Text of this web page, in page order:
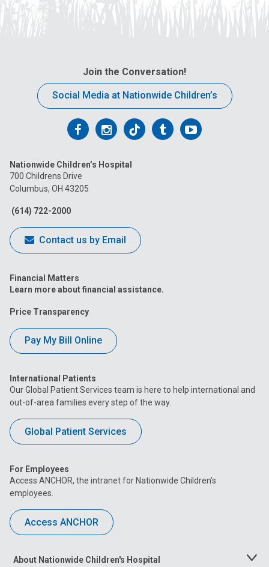
Join the Conversation!
Social Media at Nationwide Children’s
Follow
on
Facebook
Follow
on
Follow
on
FollowFollow
Nationwide Children’s Hospital
700 Childrens Drive
Columbus, OH 43205
(614) 722-2000
Contact us by Email
Financial Matters
Learn more about financial assistance.
Price Transparency
Pay My Bill Online
International Patients
Our Global Patient Services team is here to help international and
out-of-area families every step of the way.
Global Patient Services
For Employees
Access ANCHOR, the intranet for Nationwide Children’s
employees.
Access ANCHOR
About Nationwide Children's Hospital Toggle